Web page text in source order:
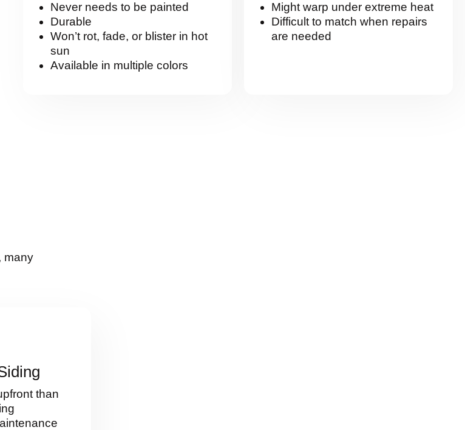
Never needs to be painted
Durable
Won’t rot, fade, or blister in hot
sun
Available in multiple colors
Might warp under extreme heat
Difficult to match when repairs
are needed
many
than